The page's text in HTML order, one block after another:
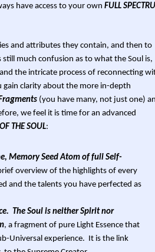
have access to your own FULL
and attributes they contain, and then to
much confusion as to what the Soul is,
the intricate process of reconnecting
clarity about the more in-depth
(you have many, not just one)
we feel it is time for an advanced
THE SOUL:
Memory Seed Atom of full Self-
overview of the highlights of every
and the talents you have perfected as
The Soul is neither Spirit nor
, a fragment of pure Light Essence that
Universal experience. It is the link